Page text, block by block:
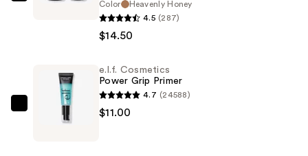
Foundation
Color
Heavenly Honey
4.5 (287)
$14.50
Cosmetics
e.l.f. Cosmetics
Power Grip Primer
4.7 (24588)
$11.00